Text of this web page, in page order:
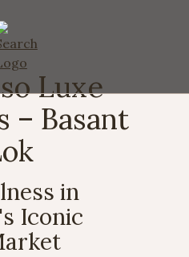
Luxe
– Basant
in
Iconic